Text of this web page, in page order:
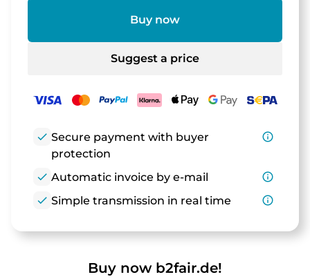
Buy now
Suggest a price
check Secure payment with buyer
protection
info_outline
check Automatic invoice by e-mail
info_outline
check Simple transmission in real time info_outline
Buy now b2fair.de!